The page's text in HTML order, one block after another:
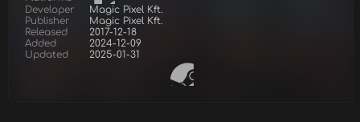
Developer
Magic Pixel Kft.
Publisher
Magic Pixel Kft.
Released
2017-12-18
Added
2024-12-09
Updated
2025-01-31